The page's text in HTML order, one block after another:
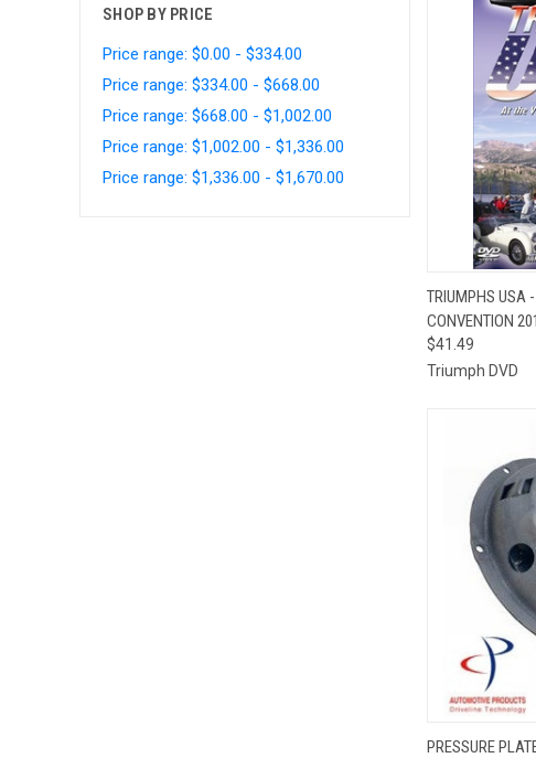
SHOP BY PRICE
Price range: $0.00 - $334.00
Price range: $334.00 - $668.00
Price range: $668.00 - $1,002.00
Price range: $1,002.00 - $1,336.00
Price range: $1,336.00 - $1,670.00
QUICK VIEW
Compare
TRIUMPHS USA
CONVENTION
$41.49
Triumph DVD
PRESSURE